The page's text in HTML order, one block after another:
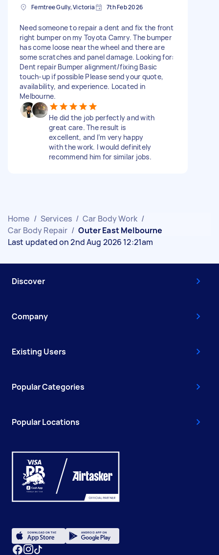
Ferntree Gully, Victoria 7th Feb 2026
Need someone to repair a dent and fix the front
right bumper on my Toyota Camry. The bumper
has come loose near the wheel and there are
some scratches and panel damage. Looking for:
Dent repair Bumper alignment/fixing Basic
touch-up if possible Please send your quote,
availability, and experience. Located in
Melbourne.
He did the job perfectly and with
great care. The result is
excellent, and I’m very happy
with the work. I would definitely
recommend him for similar jobs.
Home / Services / Car Body Work /
Car Body Repair / Outer East Melbourne
Last updated on 2nd Aug 2026 12:21am
Discover
Company
Existing Users
Popular Categories
Popular Locations